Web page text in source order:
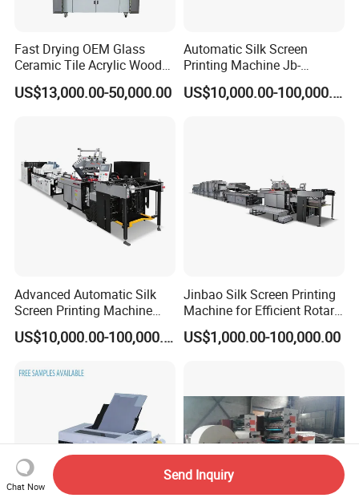
Fast Drying OEM Glass
Ceramic Tile Acrylic Wood
Metal Printing Machine
Flatbed UV Printer for Sale
US$13,000.00-50,000.00
Automatic Silk Screen
Printing Machine Jb-
1050AG
US$10,000.00-100,000.00
Advanced Automatic Silk
Screen Printing Machine
Stop Cylinder Screen
US$10,000.00-100,000.00
Jinbao Silk Screen Printing
Machine for Efficient Rotary
Applications
US$1,000.00-100,000.00
Chat Now
Send Inquiry